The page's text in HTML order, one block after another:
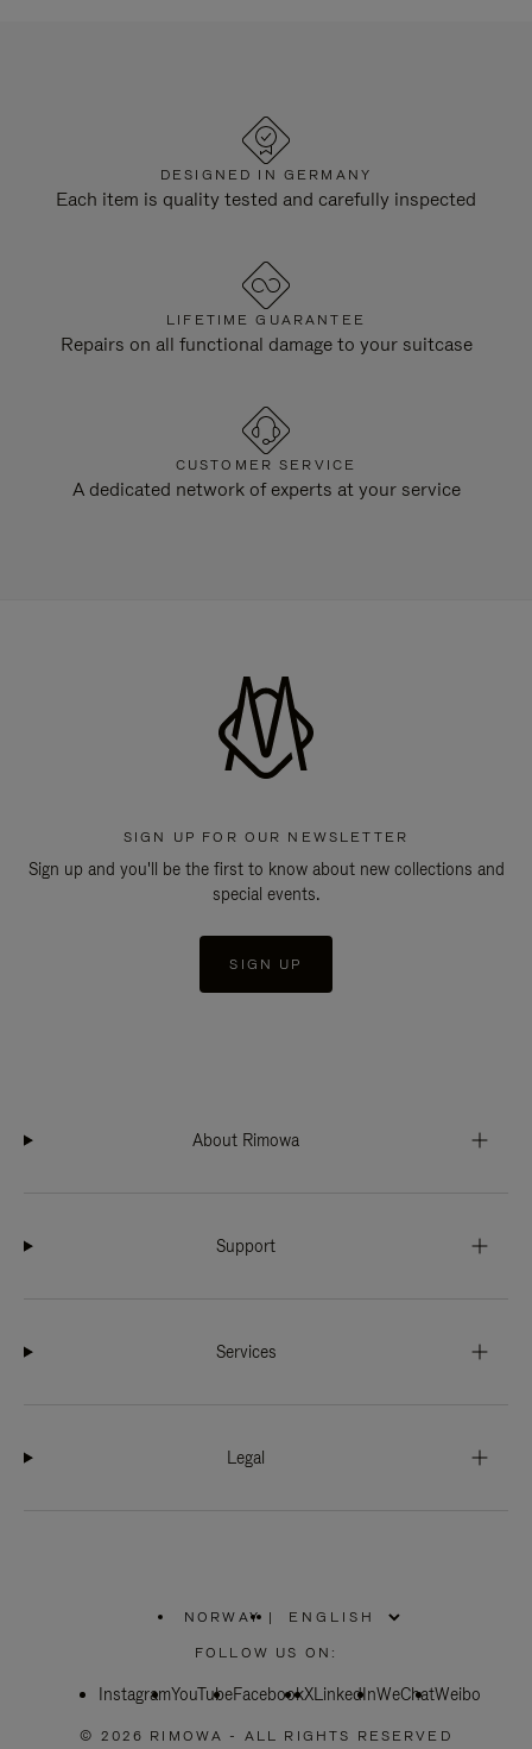
DESIGNED IN GERMANY
Each item is quality tested and carefully inspected
LIFETIME GUARANTEE
Repairs on all functional damage to your suitcase
CUSTOMER SERVICE
A dedicated network of experts at your service
SIGN UP FOR OUR NEWSLETTER
Sign up and you'll be the first to know about new collections and
special events.
SIGN UP
About Rimowa
Support
Services
Legal
NORWAY
PLEASE
SELECT
COUNTRY
|
FOLLOW US ON:
InstagramYouTubeFacebookXLinkedInWeChatWeibo
© 2026 RIMOWA - ALL RIGHTS RESERVED